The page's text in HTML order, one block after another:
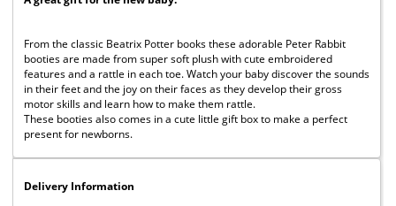
From the classic Beatrix Potter books these adorable Peter Rabbit
booties are made from super soft plush with cute embroidered
features and a rattle in each toe. Watch your baby discover the sounds
in their feet and the joy on their faces as they develop their gross
motor skills and learn how to make them rattle.
These booties also comes in a cute little gift box to make a perfect
present for newborns.
Delivery Information